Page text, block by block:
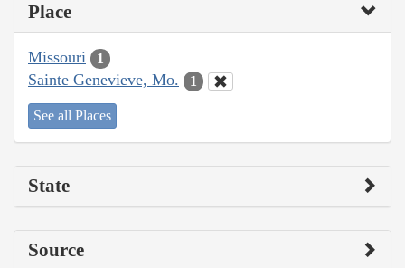
Place
Missouri 1
Sainte Genevieve, Mo. 1
See all Places
State
Source